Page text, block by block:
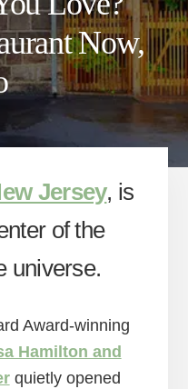
Now,
Jersey, is
of the
universe.
Award-winning
Hamilton and
quietly opened